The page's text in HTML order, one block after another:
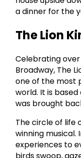
a dinner for the
The Lion
Celebrating
Broadway, The
one of the most
world. It is
was brought
The circle of life
winning musical.
experiences to
birds swoop,